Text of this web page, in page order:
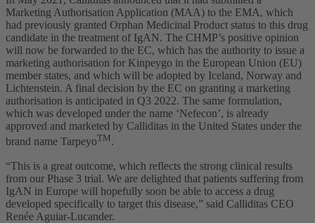
Marketing Authorisation Application (MAA) to the EMA, which
had previously granted Orphan Medicinal Product status to this drug
candidate in the treatment of IgAN. The CHMP’s positive opinion
will now be forwarded to the EC, which has the authority to issue a
marketing authorisation for Kinpeygo in the European Union (EU)
member states, and which will be adopted by Iceland, Norway and
Lichtenstein. A final decision by the EC on granting a marketing
authorisation is anticipated in Q3 2022. The same formulation,
which was developed under the name ‘Nefecon’, is already
approved and marketed by Calliditas in the United States under the
brand name TarpeyoTM.
“This is a great outcome, which reflects the strong clinical results
from our Phase 3 trial. We are delighted that patients suffering from
IgAN in Europe will hopefully soon be able to access a drug
developed specifically to target this disease,” said Calliditas CEO
Renée Aguiar-Lucander.